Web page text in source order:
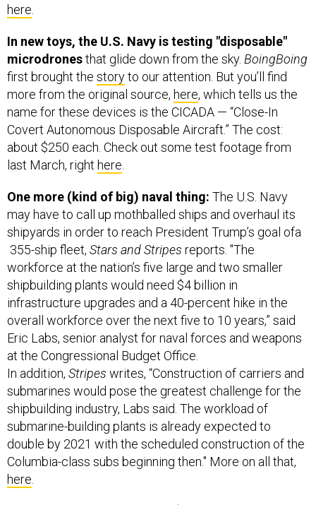
In new toys, the U.S. Navy is testing "disposable"
first brought thestory to our attention. But you’ll find
more from the original source,here , which tells us the
name for these devices is the CICADA — “Close-In
Covert Autonomous Disposable Aircraft.” The cost:
about $250 each. Check out some test footage from
last March, righthere.
One more (kind of big) naval thing:
shipyards in order to reach President Trump’s goal ofa
355-ship fleet,Stars and Stripesreports. "The
workforce at the nation’s five large and two smaller
shipbuilding plants would need $4 billion in
infrastructure upgrades and a 40-percent hike in the
overall workforce over the next five to 10 years,” said
Eric Labs, senior analyst for naval forces and weapons
at the Congressional Budget Office.
In addition,Stripeswrites, “Construction of carriers and
submarines would pose the greatest challenge for the
shipbuilding industry, Labs said. The workload of
submarine-building plants is already expected to
double by 2021 with the scheduled construction of the
Columbia-class subs beginning then." More on all that,
here.
Romania wants to buy about $4 billion in U.S.